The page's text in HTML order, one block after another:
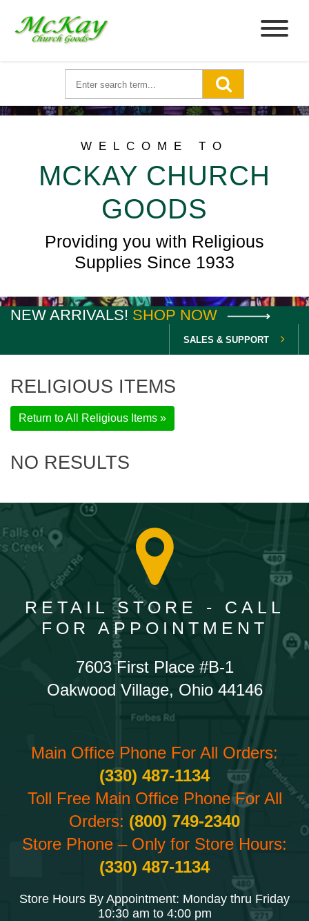
WELCOME TO
MCKAY CHURCH
GOODS
Providing you with Religious
Supplies Since 1933
NEW ARRIVALS! SHOP NOW
SALES & SUPPORT
RELIGIOUS ITEMS
Return to All Religious Items »
NO RESULTS
RETAIL STORE - CALL
FOR APPOINTMENT
7603 First Place #B-1
Oakwood Village, Ohio 44146
Main Office Phone For All Orders:
(330) 487-1134
Toll Free Main Office Phone For All
Orders: (800) 749-2340
Store Phone – Only for Store Hours:
(330) 487-1134
Store Hours By Appointment: Monday thru Friday
10:30 am to 4:00 pm